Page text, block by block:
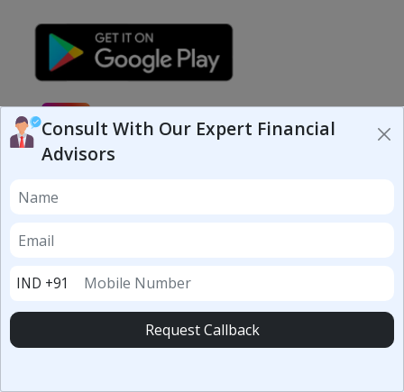
100% Secure Platform
Consult With Our Expert Financial
Advisors
IND +91
Request Callback